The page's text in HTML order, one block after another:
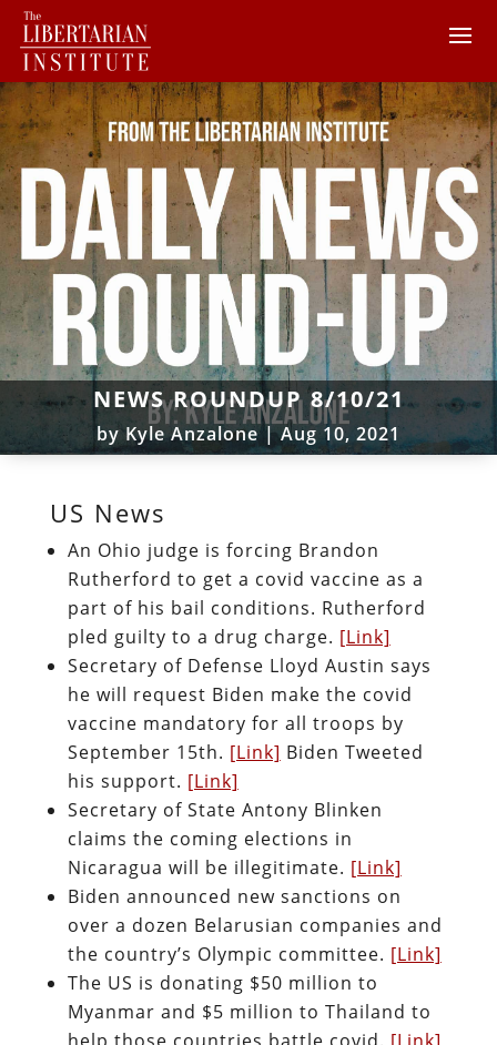
NEWS ROUNDUP 8/10/21
by Kyle Anzalone|Aug 10, 2021
US News
An Ohio judge is forcing Brandon
Rutherford to get a covid vaccine as a
part of his bail conditions. Rutherford
pled guilty to a drug charge. [Link]
Secretary of Defense Lloyd Austin says
he will request Biden make the covid
vaccine mandatory for all troops by
September 15th. [Link] Biden Tweeted
his support. [Link]
Secretary of State Antony Blinken
claims the coming elections in
Nicaragua will be illegitimate. [Link]
Biden announced new sanctions on
over a dozen Belarusian companies and
the country’s Olympic committee. [Link]
The US is donating $50 million to
Myanmar and $5 million to Thailand to